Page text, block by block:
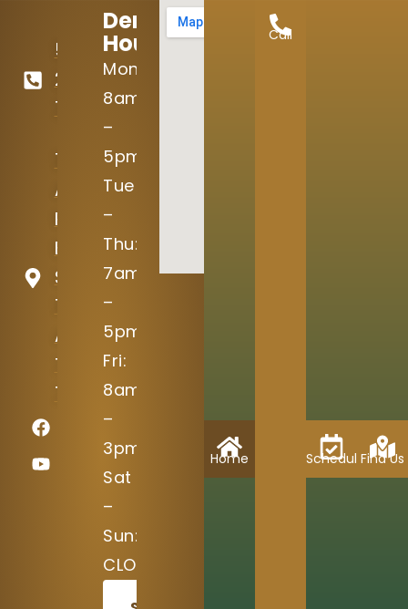
512-
246-
7645
15004
Avery
Ranch
Blvd
Suite
100
Austin,
TX
78717
Dental
Hours:
Mon:
8am
–
5pm
Tue
–
Thu:
7am
–
5pm
Fri:
8am
–
3pm
Sat
–
Sun:
CLOSED
Home
Call
ScheduleFind Us